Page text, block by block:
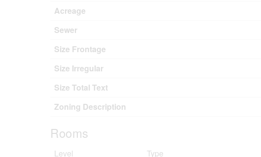
Acreage
Sewer
Size Frontage
Size Irregular
Size Total Text
Zoning Description
Rooms
Level Type